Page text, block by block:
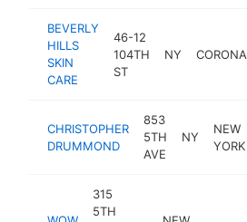
BEVERLY
HILLS
SKIN
CARE
46-12
104TH
ST
NY CORONA
CHRISTOPHER
DRUMMOND
853
5TH
AVE
NY
NEW
YORK
315
5TH